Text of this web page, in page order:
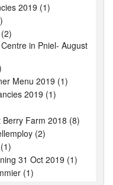
2019 (1)
in Pniel- August
Menu 2019 (1)
2019 (1)
Farm 2018 (8)
(2)
31 Oct 2019 (1)
(1)